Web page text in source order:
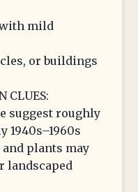
mild
or buildings
CLUES:
suggest roughly
1940s–1960s
plants may
landscaped